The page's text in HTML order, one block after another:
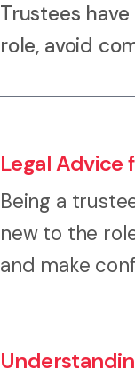
Trustees
role, avoid
Legal Advice
Being a
new to the
and make